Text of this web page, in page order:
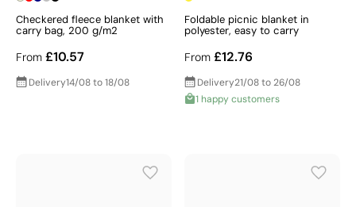
Checkered fleece blanket with
carry bag, 200 g/m2
From £10.57
Delivery14/08 to 18/08
Foldable picnic blanket in
polyester, easy to carry
From £12.76
Delivery21/08 to 26/08
1 happy customers